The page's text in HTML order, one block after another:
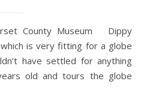
is very fitting for a globe
have settled for anything
old and tours the globe